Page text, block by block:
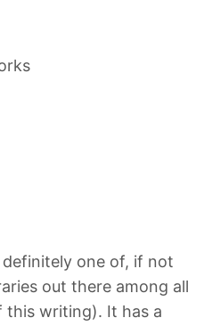
one of, if not
out there among all
this writing). It has a